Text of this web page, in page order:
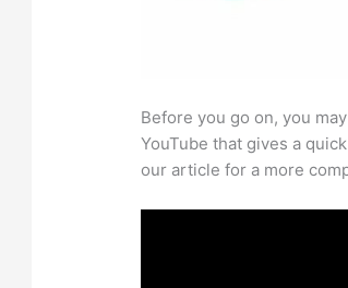
Before you go on, you
YouTube that gives a
our article for a more